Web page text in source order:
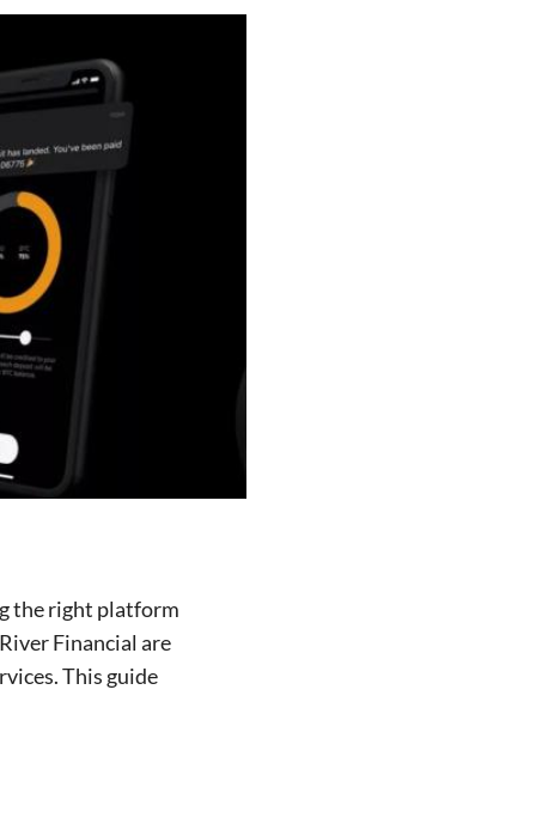
the right platform
Financial are
This guide